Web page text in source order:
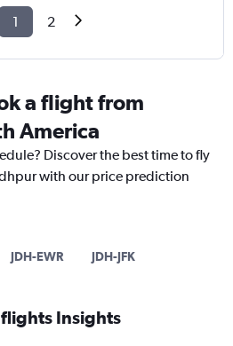
1 2
a flight from
America
Discover the best time to fly
with our price prediction
JDH-EWR JDH-JFK
Insights